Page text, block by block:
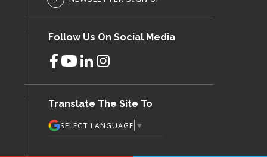
Follow Us On Social Media
Translate The Site To
SELECT LANGUAGE ▼